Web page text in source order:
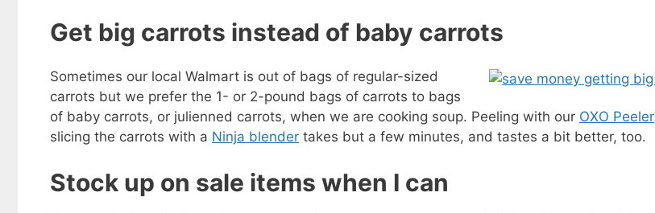
Get big carrots instead of baby carrots
Sometimes our local Walmart is out of bags of regular-sized
carrots but we prefer the 1- or 2-pound bags of carrots to bags
of baby carrots, or julienned carrots, when we are cooking soup. Peeling with our OXO Peeler
slicing the carrots with a Ninja blender takes but a few minutes, and tastes a bit better, too.
Stock up on sale items when I can